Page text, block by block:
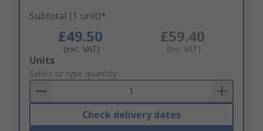
Subtotal (1 unit)*
£49.50
(exc. VAT)
£59.40
(inc. VAT)
Add
to
Basket
Units
Select or type quantity
Check delivery dates